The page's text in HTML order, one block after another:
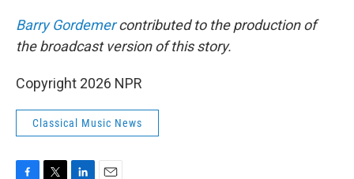
Barry Gordemercontributed to the production of
the broadcast version of this story.
Copyright 2026 NPR
Classical Music News